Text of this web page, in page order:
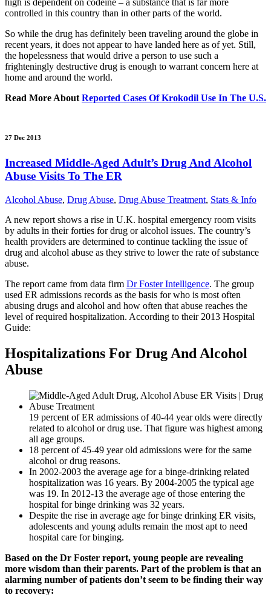
high is dependent on codeine – a substance that is far more
controlled in this country than in other parts of the world.
So while the drug has definitely been traveling around the globe in
recent years, it does not appear to have landed here as of yet. Still,
the hopelessness that would drive a person to use such a
frighteningly destructive drug is enough to warrant concern here at
home and around the world.
Read More About Reported Cases Of Krokodil Use In The U.S.
27 Dec 2013
Increased Middle-Aged Adult’s Drug And Alcohol
Abuse Visits To The ER
Alcohol Abuse, Drug Abuse, Drug Abuse Treatment, Stats & Info
A new report shows a rise in U.K. hospital emergency room visits
by adults in their forties for drug or alcohol issues. The country’s
health providers are determined to continue tackling the issue of
drug and alcohol abuse as they strive to lower the rate of substance
abuse.
The report came from data firm Dr Foster Intelligence. The group
used ER admissions records as the basis for who is most often
abusing drugs and alcohol and how often that abuse reaches the
level of required hospitalization. According to their 2013 Hospital
Guide:
Hospitalizations For Drug And Alcohol
Abuse
19 percent of ER admissions of 40-44 year olds were directly
related to alcohol or drug use. That figure was highest among
all age groups.
18 percent of 45-49 year old admissions were for the same
alcohol or drug reasons.
In 2002-2003 the average age for a binge-drinking related
hospitalization was 16 years. By 2004-2005 the typical age
was 19. In 2012-13 the average age of those entering the
hospital for binge drinking was 32 years.
Despite the rise in average age for binge drinking ER visits,
adolescents and young adults remain the most apt to need
hospital care for binging.
Based on the Dr Foster report, young people are revealing
more wisdom than their parents. Part of the problem is that an
alarming number of patients don’t seem to be finding their way
to recovery: